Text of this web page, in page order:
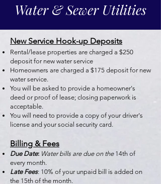
Water & Sewer Utilities
New Service Hook-up Deposits
Rental/lease properties are charged a $250
deposit for new water service
Homeowners are charged a $175 deposit for new
water service.
You will be asked to provide a homeowner's
deed or proof of lease; closing paperwork is
acceptable.
You will need to provide a copy of your driver's
license and your social security card.
Billing & Fees
Due Date: Water bills are due on the 14th of
every month.
Late Fees: 10% of your unpaid bill is added on
the 15th of the month.